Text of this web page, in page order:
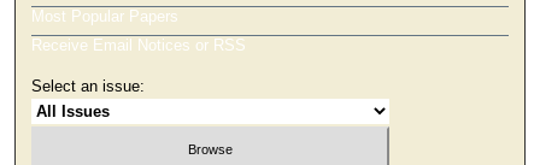
Most Popular Papers
Receive Email Notices or RSS
Select an issue: